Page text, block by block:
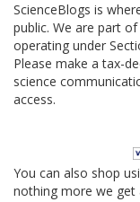
ScienceBlogs is
public. We are part
operating under
Please make a tax-
science
access.
You can also shop
nothing more we get